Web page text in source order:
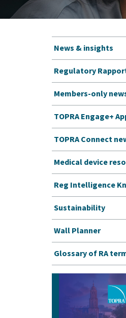
News & insights
Regulatory
Members-only
TOPRA Engage+
TOPRA Connect
Medical device
Reg Intelligence
Sustainability
Wall Planner
Glossary of RA